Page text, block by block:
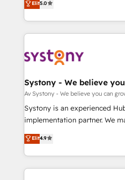
の一部をAIが自律実行する組織
Breeze・Claude等をHubSpot
革を、構想から実装・定着まで
定の代行ではなく、設計の責任
の統合・浸透・変革管理を実行します。 ▸
計・構築：リード獲得・CVR・
提供。 ▸ 既存CRM・MAからの
Marketo・Pardot等からの移行
データ移行と活用設計まで。 ▸
か？ ✓ HubSpot Eliteパートナ
they sell, market, and serve.
HubSpot—we teach your
to help you keep winning. What We Do ⚙️ CRM
Data & Content 📈 Sales &
Agent Creation 🔄 Custom
Migration Why 1406 We become part of your team.
Your team learns while we
broke. Built for mid-market
constraints. By the Numbers 🏆 Top 1% of all
HubSpot partners 🔄 Top 5%
Elit5.0
Systony - We believe
Av Systony - We believe you can
Systony is an experienced
implementation partner. We
organization's needs and
with your organization. We
you are too. Why Systony? - 20+ years of
experience with CRM,
Elit4.9